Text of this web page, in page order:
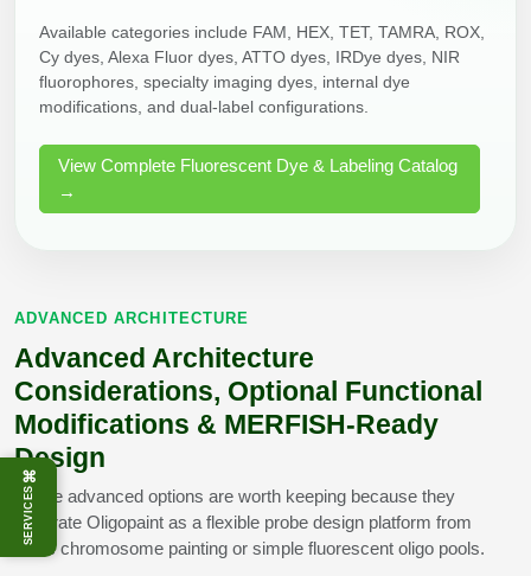
⌘
SERVICES
Available categories include FAM, HEX, TET, TAMRA, ROX,
Cy dyes, Alexa Fluor dyes, ATTO dyes, IRDye dyes, NIR
fluorophores, specialty imaging dyes, internal dye
modifications, and dual-label configurations.
View Complete Fluorescent Dye & Labeling Catalog
→
ADVANCED ARCHITECTURE
Advanced Architecture
Considerations, Optional Functional
Modifications & MERFISH-Ready
Design
These advanced options are worth keeping because they
separate Oligopaint as a flexible probe design platform from
basic chromosome painting or simple fluorescent oligo pools.